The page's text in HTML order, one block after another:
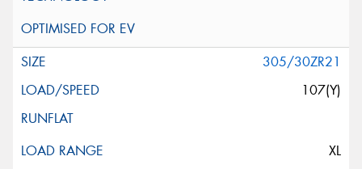
305/30ZR21
107(Y)
XL